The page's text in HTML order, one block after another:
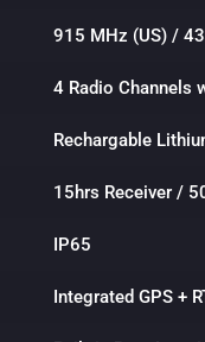
915 MHz (US) /
4 Radio Channels
Rechargable
15hrs Receiver /
IP65
Integrated GPS +